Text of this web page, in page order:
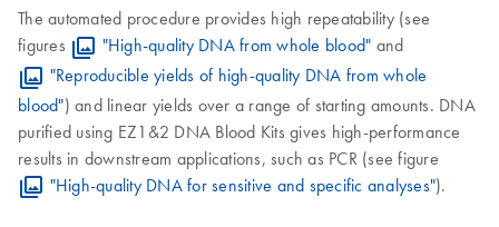
The automated procedure provides high repeatability (see
figures
"High-quality DNA from whole blood" and
"Reproducible yields of high-quality DNA from whole
blood") and linear yields over a range of starting amounts. DNA
purified using EZ1&2 DNA Blood Kits gives high-performance
results in downstream applications, such as PCR (see figure
"High-quality DNA for sensitive and specific analyses").